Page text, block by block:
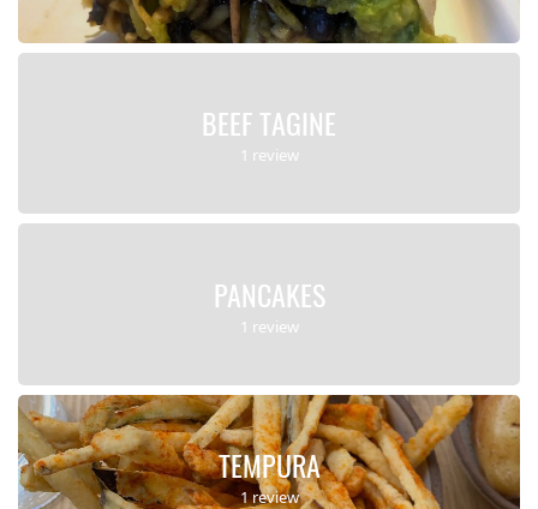
BEEF TAGINE
1 review
PANCAKES
1 review
TEMPURA
1 review